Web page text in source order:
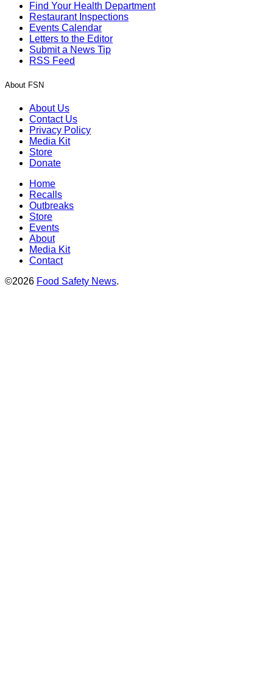
Find Your Health Department
Restaurant Inspections
Events Calendar
Letters to the Editor
Submit a News Tip
RSS Feed
About FSN
About Us
Contact Us
Privacy Policy
Media Kit
Store
Donate
Home
Recalls
Outbreaks
Store
Events
About
Media Kit
Contact
©2026 Food Safety News.